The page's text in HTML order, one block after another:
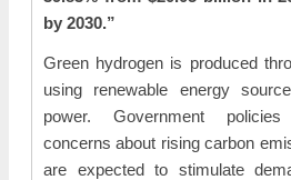
by 2030.”
Green hydrogen is produced
using renewable energy
power. Government
concerns about rising carbon
are expected to stimulate